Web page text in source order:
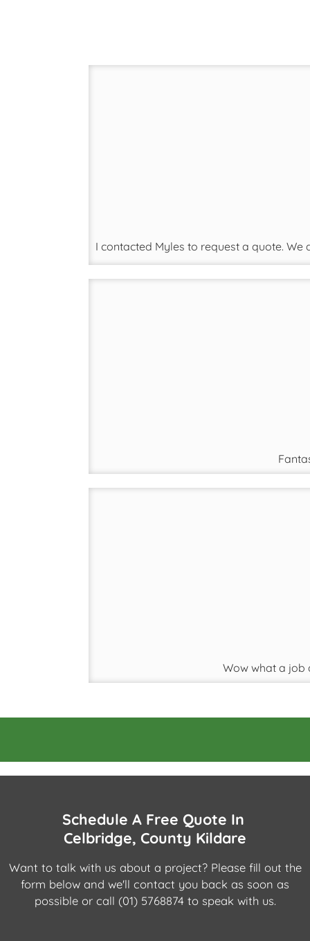
I contacted Myles to request a quote.
Wow what a job
Schedule A Free Quote In
Celbridge, County Kildare
Want to talk with us about a project? Please fill out the
form below and we'll contact you back as soon as
possible or call (01) 5768874 to speak with us.